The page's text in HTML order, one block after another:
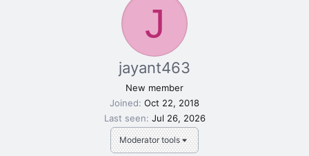
J
Moderator tools
jayant463
New member
Joined Oct 22, 2018
Last seen Jul 26, 2026